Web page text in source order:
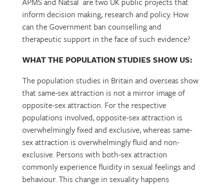
inform decision making, research and policy. How
can the Government ban counselling and
therapeutic support in the face of such evidence?
WHAT THE POPULATION STUDIES SHOW US:
The population studies in Britain and overseas show
that same-sex attraction is not a mirror image of
opposite-sex attraction. For the respective
populations involved, opposite-sex attraction is
overwhelmingly fixed and exclusive, whereas same-
sex attraction is overwhelmingly fluid and non-
exclusive. Persons with both-sex attraction
commonly experience fluidity in sexual feelings and
behaviour. This change in sexuality happens